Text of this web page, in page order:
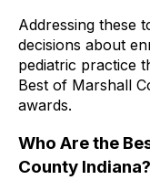
Addressing these
decisions about
pediatric practice
Best of Marshall
awards.
Who Are the
County Indiana?